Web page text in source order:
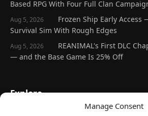
Manage Consent
Based RPG With Four Full Clan
Aug 5, 2026
Frozen Ship Early Access
Survival Sim With Rough Edges
Aug 5, 2026
REANIMAL's First DLC
— and the Base Game Is 25% Off
Explore